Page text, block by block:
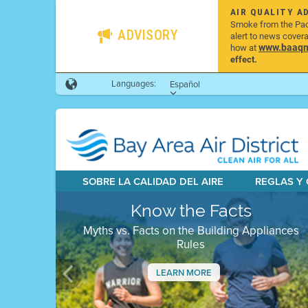
ADVISORY
AIR QUALITY
Smoke from the
alert to news
how at
effect.
Languages: Español
SOBRE LA CALIDAD DEL AIRE REGLAS
Know the Facts
Myths vs. Facts on the Building Appliances
Rules
LEARN MORE
Previous